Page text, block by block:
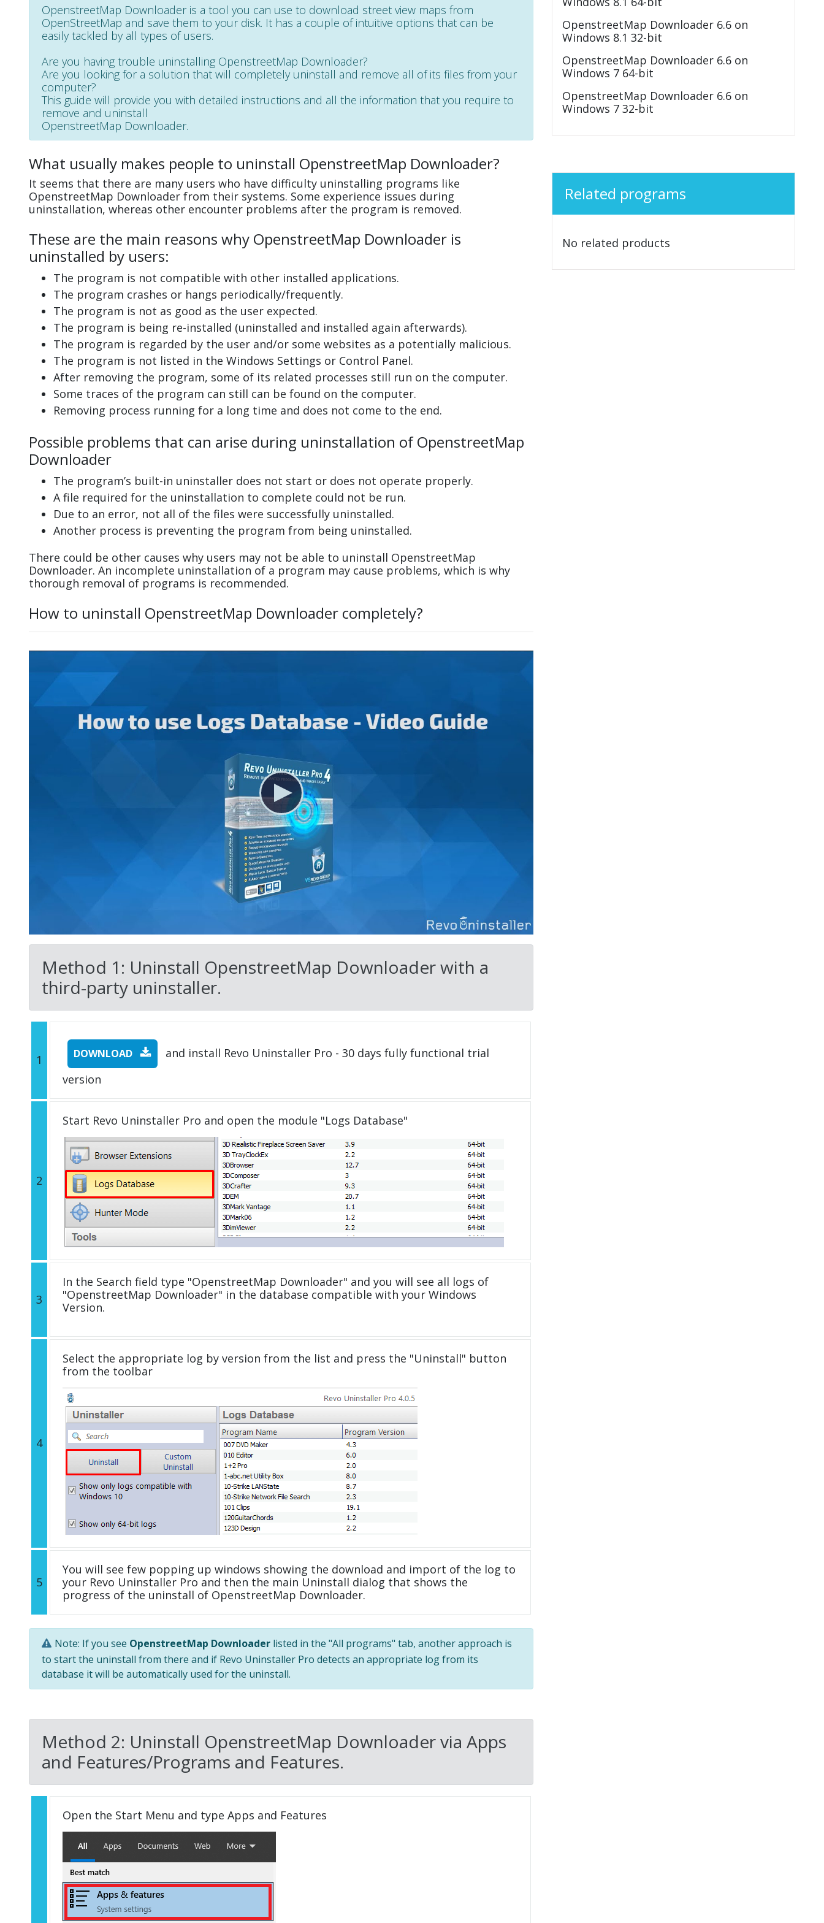
OpenstreetMap Downloader is a tool you can use to download street view maps from
OpenStreetMap and save them to your disk. It has a couple of intuitive options that can be
easily tackled by all types of users.
Are you having trouble uninstalling OpenstreetMap Downloader?
Are you looking for a solution that will completely uninstall and remove all of its files from your
computer?
This guide will provide you with detailed instructions and all the information that you require to
remove and uninstall
OpenstreetMap Downloader.
What usually makes people to uninstall OpenstreetMap Downloader?
It seems that there are many users who have difficulty uninstalling programs like
OpenstreetMap Downloader from their systems. Some experience issues during
uninstallation, whereas other encounter problems after the program is removed.
These are the main reasons why OpenstreetMap Downloader is
uninstalled by users:
The program is not compatible with other installed applications.
The program crashes or hangs periodically/frequently.
The program is not as good as the user expected.
The program is being re-installed (uninstalled and installed again afterwards).
The program is regarded by the user and/or some websites as a potentially malicious.
The program is not listed in the Windows Settings or Control Panel.
After removing the program, some of its related processes still run on the computer.
Some traces of the program can still can be found on the computer.
Removing process running for a long time and does not come to the end.
Possible problems that can arise during uninstallation of OpenstreetMap
Downloader
The program’s built-in uninstaller does not start or does not operate properly.
A file required for the uninstallation to complete could not be run.
Due to an error, not all of the files were successfully uninstalled.
Another process is preventing the program from being uninstalled.
There could be other causes why users may not be able to uninstall OpenstreetMap
Downloader. An incomplete uninstallation of a program may cause problems, which is why
thorough removal of programs is recommended.
How to uninstall OpenstreetMap Downloader completely?
Method 1: Uninstall OpenstreetMap Downloader with a
third-party uninstaller.
1 DOWNLOAD
and install Revo Uninstaller Pro - 30 days fully functional trial
version
2
Start Revo Uninstaller Pro and open the module "Logs Database"
3
In the Search field type "OpenstreetMap Downloader" and you will see all logs of
"OpenstreetMap Downloader" in the database compatible with your Windows
Version.
4
Select the appropriate log by version from the list and press the "Uninstall" button
from the toolbar
5
You will see few popping up windows showing the download and import of the log to
your Revo Uninstaller Pro and then the main Uninstall dialog that shows the
progress of the uninstall of OpenstreetMap Downloader.
Note: If you see OpenstreetMap Downloader listed in the "All programs" tab, another approach is
to start the uninstall from there and if Revo Uninstaller Pro detects an appropriate log from its
database it will be automatically used for the uninstall.
Method 2: Uninstall OpenstreetMap Downloader via Apps
and Features/Programs and Features.
Open the Start Menu and type Apps and Features
OpenstreetMap Downloader 6.6 on
Windows 8.1 32-bit
OpenstreetMap Downloader 6.6 on
Windows 7 64-bit
OpenstreetMap Downloader 6.6 on
Windows 7 32-bit
Related programs
No related products